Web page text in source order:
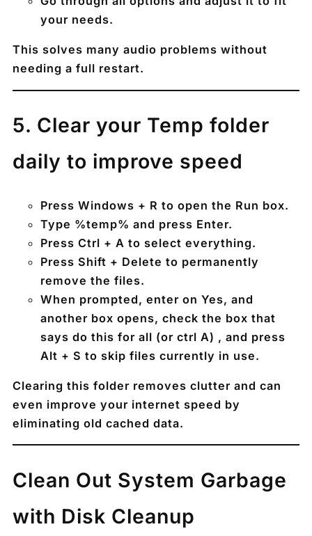
your needs.
This solves many audio problems without
needing a full restart.
5️. Clear your Temp folder
daily to improve speed
Press Windows + R to open the Run box.
Type %temp% and press Enter.
Press Ctrl + A to select everything.
Press Shift + Delete to permanently
remove the files.
When prompted, enter on Yes, and
another box opens, check the box that
says do this for all (or ctrl A) , and press
Alt + S to skip files currently in use.
Clearing this folder removes clutter and can
even improve your internet speed by
eliminating old cached data.
Clean Out System Garbage
with Disk Cleanup